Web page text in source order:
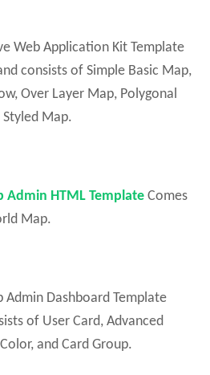
Web Application Kit Template
consists of Simple Basic Map,
Over Layer Map, Polygonal
Map.
Admin HTML Template Comes
Map.
Admin Dashboard Template
of User Card, Advanced
and Card Group.